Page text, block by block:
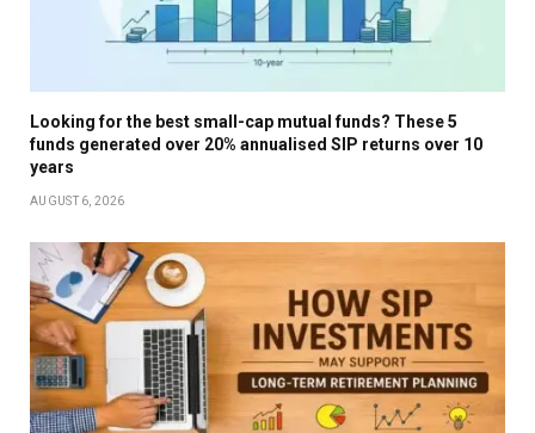
Looking for the best small-cap mutual funds? These 5
funds generated over 20% annualised SIP returns over 10
years
AUGUST 6, 2026